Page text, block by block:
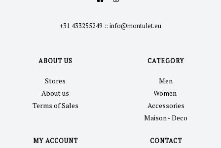
+31 433255249 :: info@montulet.eu
ABOUT US
Stores
About us
Terms of Sales
CATEGORY
Men
Women
Accessories
Maison - Deco
MY ACCOUNT CONTACT